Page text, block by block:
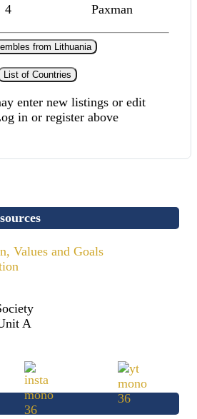
4 Paxman
from Lithuania
List of Countries
enter new listings or edit
in or register above
Values and Goals
A